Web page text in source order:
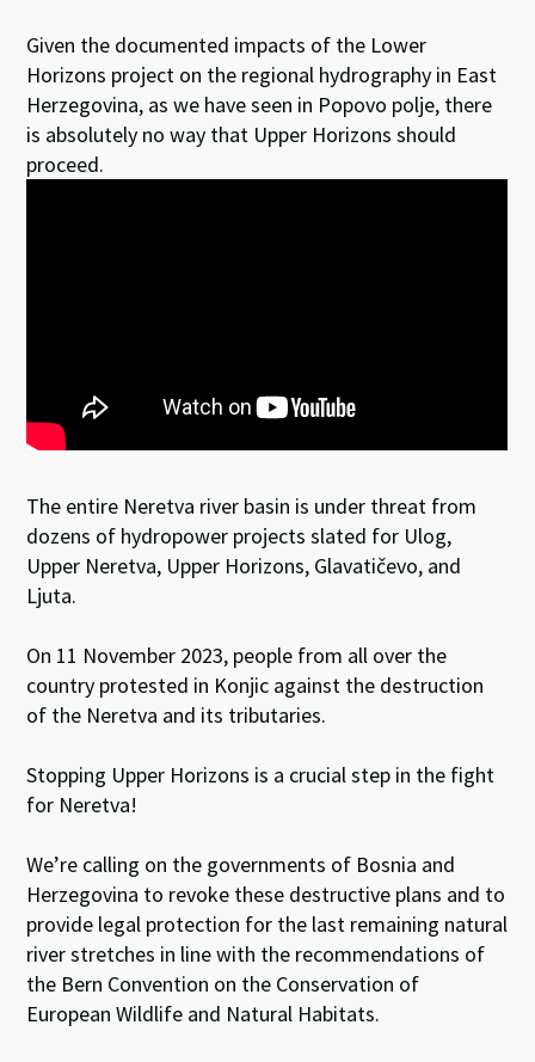
Given the documented impacts of the Lower
Horizons project on the regional hydrography in East
Herzegovina, as we have seen in Popovo polje, there
is absolutely no way that Upper Horizons should
proceed.
The entire Neretva river basin is under threat from
dozens of hydropower projects slated for Ulog,
Upper Neretva, Upper Horizons, Glavatičevo, and
Ljuta.
On 11 November 2023, people from all over the
country protested in Konjic against the destruction
of the Neretva and its tributaries.
Stopping Upper Horizons is a crucial step in the fight
for Neretva!
We’re calling on the governments of Bosnia and
Herzegovina to revoke these destructive plans and to
provide legal protection for the last remaining natural
river stretches in line with the recommendations of
the Bern Convention on the Conservation of
European Wildlife and Natural Habitats.